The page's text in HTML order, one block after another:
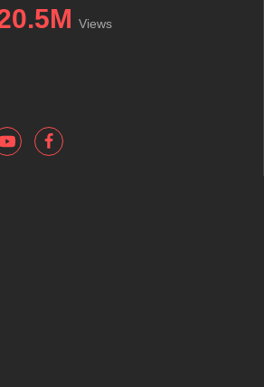
Views